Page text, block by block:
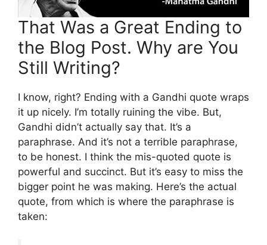
That Was a Great Ending to
the Blog Post. Why are You
Still Writing?
I know, right? Ending with a Gandhi quote wraps
it up nicely. I’m totally ruining the vibe. But,
Gandhi didn’t actually say that. It’s a
paraphrase. And it’s not a terrible paraphrase,
to be honest. I think the mis-quoted quote is
powerful and succinct. But it’s easy to miss the
bigger point he was making. Here’s the actual
quote, from which is where the paraphrase is
taken: